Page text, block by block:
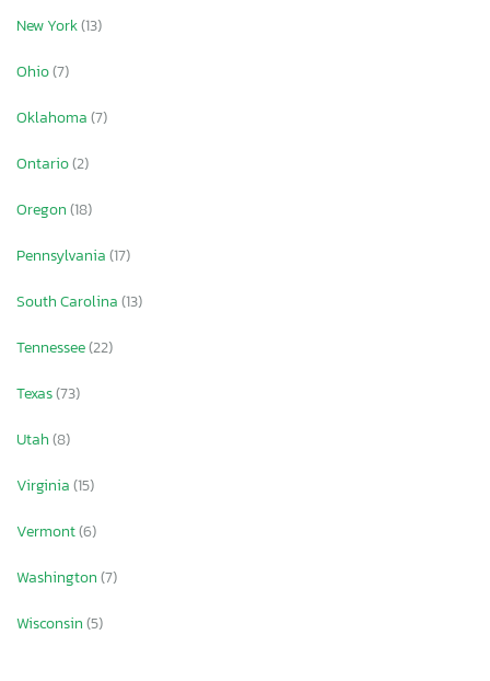
New York(13)
Ohio(7)
Oklahoma(7)
Ontario(2)
Oregon(18)
Pennsylvania(17)
South Carolina(13)
Tennessee(22)
Texas(73)
Utah(8)
Virginia(15)
Vermont(6)
Washington(7)
Wisconsin(5)